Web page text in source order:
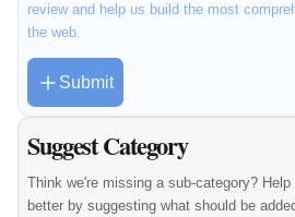
review and help us build the most
the web.
Submit
Suggest Category
Think we're missing a sub-category?
better by suggesting what should be